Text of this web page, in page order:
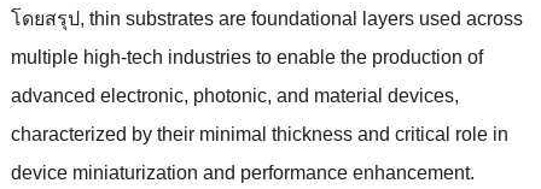
โดยสรุป, thin substrates are foundational layers used across
multiple high-tech industries to enable the production of
advanced electronic, photonic, and material devices,
characterized by their minimal thickness and critical role in
device miniaturization and performance enhancement.